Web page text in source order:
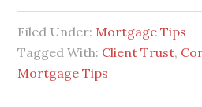
Filed Under: Mortgage Tips
Tagged With: Client Trust,
Mortgage Tips